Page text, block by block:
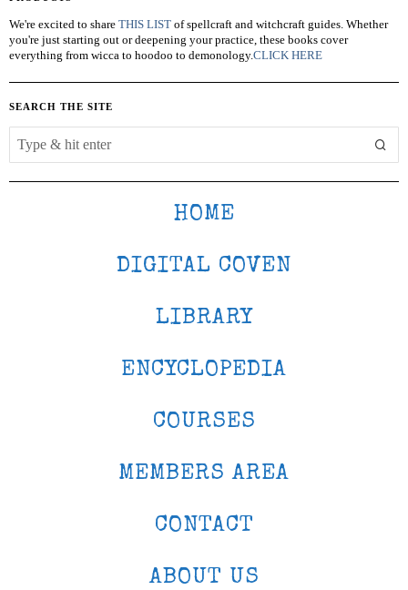
We're excited to share THIS LIST of spellcraft and witchcraft guides. Whether
you're just starting out or deepening your practice, these books cover
everything from wicca to hoodoo to demonology.CLICK HERE
SEARCH THE SITE
HOME
DIGITAL COVEN
LIBRARY
ENCYCLOPEDIA
COURSES
MEMBERS AREA
CONTACT
ABOUT US